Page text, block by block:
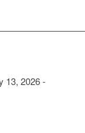
13, 2026 -